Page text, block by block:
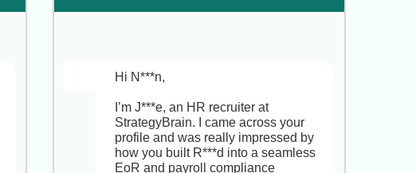
totally understand you’re happy at
I***x right now. Your track record
leading end-to-end recruitment
across Latin America, North America,
Europe and Asia, and building
scalable sourcing processes, is
exactly the kind of expertise we need
Technology
Hi N***n,
I’m J***e, an HR recruiter at
StrategyBrain. I came across your
profile and was really impressed by
how you built R***d into a seamless
EoR and payroll compliance